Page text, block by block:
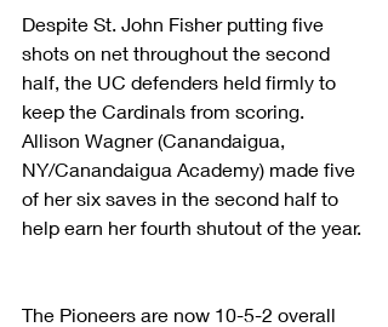
Despite St. John Fisher putting five
shots on net throughout the second
half, the UC defenders held firmly to
keep the Cardinals from scoring.
Allison Wagner (Canandaigua,
NY/Canandaigua Academy) made five
of her six saves in the second half to
help earn her fourth shutout of the year.
The Pioneers are now 10-5-2 overall